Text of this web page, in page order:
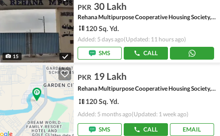
15
PKR 30 Lakh
Rehana Multipurpose Cooperative Housing Society, Scheme 45
120 Sq. Yd.
Added: 5 days ago(Updated: 11 hours ago)
SMS
CALL
PKR 19 Lakh
Rehana Multipurpose Cooperative Housing Society, Scheme 45
120 Sq. Yd.
Added: 5 months ago(Updated: 1 week ago)
SMS CALL EMAIL